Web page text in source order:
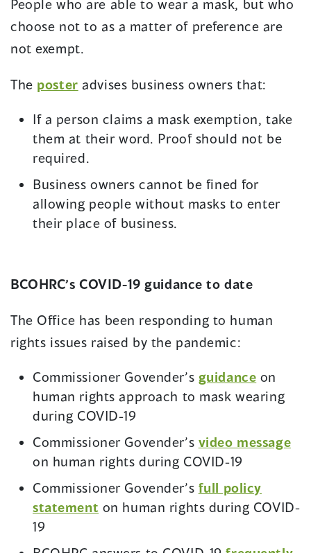
People who are able to wear a mask, but who
choose not to as a matter of preference are
not exempt.
The poster(opens
a
new
advises business owners that:
If a person claims a mask exemption, take
them at their word. Proof should not be
required.
Business owners cannot be fined for
allowing people without masks to enter
their place of business.
BCOHRC’s COVID-19 guidance to date
The Office has been responding to human
rights issues raised by the pandemic:
Commissioner Govender’s guidance on
human rights approach to mask wearing
during COVID-19
Commissioner Govender’s video message
on human rights during COVID-19
Commissioner Govender’s full policy
statement (opens
on human rights during COVID-
19